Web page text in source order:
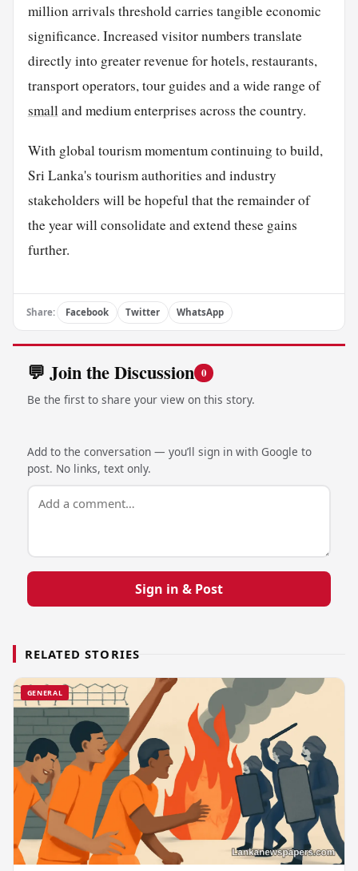
million arrivals threshold carries tangible economic
significance. Increased visitor numbers translate
directly into greater revenue for hotels, restaurants,
transport operators, tour guides and a wide range of
small and medium enterprises across the country.
With global tourism momentum continuing to build,
Sri Lanka's tourism authorities and industry
stakeholders will be hopeful that the remainder of
the year will consolidate and extend these gains
further.
Share: Facebook Twitter WhatsApp
💬 Join the Discussion 0
Be the first to share your view on this story.
Add to the conversation — you’ll sign in with Google to
post. No links, text only.
Sign in & Post
RELATED STORIES
GENERAL